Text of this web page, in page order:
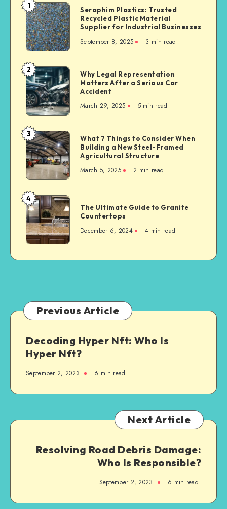
Seraphim
Plastics:
Trusted
Recycled
Plastic
Material
Supplier
for
Industrial
Businesses
1
Seraphim Plastics: Trusted
Recycled Plastic Material
Supplier for Industrial Businesses
September 8, 2025 3 min read
Why
Legal
Representation
Matters
After
a
Serious
Car
Accident
2
Why Legal Representation
Matters After a Serious Car
Accident
March 29, 2025 5 min read
What
7
Things
to
Consider
When
Building
a
New
Steel-
3
What 7 Things to Consider When
Building a New Steel-Framed
Agricultural Structure
March 5, 2025 2 min read
The
Ultimate
Guide
to
Granite
Countertops
4
The Ultimate Guide to Granite
Countertops
December 6, 2024 4 min read
Previous Article
Decoding Hyper Nft: Who Is
Hyper Nft?
September 2, 2023 6 min read
Next Article
Resolving Road Debris Damage:
Who Is Responsible?
September 2, 2023 6 min read